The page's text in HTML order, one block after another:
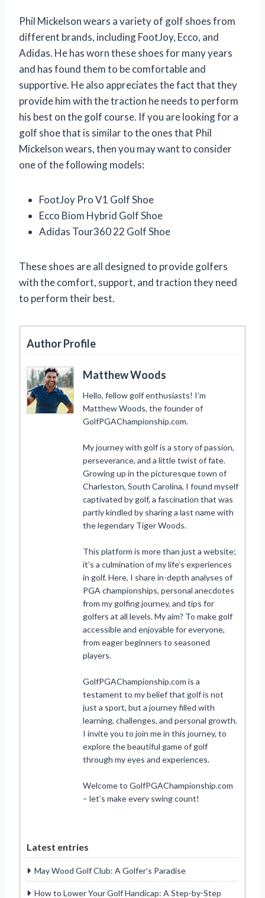
Phil Mickelson wears a variety of golf shoes from
different brands, including FootJoy, Ecco, and
Adidas. He has worn these shoes for many years
and has found them to be comfortable and
supportive. He also appreciates the fact that they
provide him with the traction he needs to perform
his best on the golf course. If you are looking for a
golf shoe that is similar to the ones that Phil
Mickelson wears, then you may want to consider
one of the following models:
FootJoy Pro V1 Golf Shoe
Ecco Biom Hybrid Golf Shoe
Adidas Tour360 22 Golf Shoe
These shoes are all designed to provide golfers
with the comfort, support, and traction they need
to perform their best.
Author Profile
Matthew Woods
Hello, fellow golf enthusiasts! I’m
Matthew Woods, the founder of
GolfPGAChampionship.com.
My journey with golf is a story of passion,
perseverance, and a little twist of fate.
Growing up in the picturesque town of
Charleston, South Carolina, I found myself
captivated by golf, a fascination that was
partly kindled by sharing a last name with
the legendary Tiger Woods.
This platform is more than just a website;
it’s a culmination of my life’s experiences
in golf. Here, I share in-depth analyses of
PGA championships, personal anecdotes
from my golfing journey, and tips for
golfers at all levels. My aim? To make golf
accessible and enjoyable for everyone,
from eager beginners to seasoned
players.
GolfPGAChampionship.com is a
testament to my belief that golf is not
just a sport, but a journey filled with
learning, challenges, and personal growth.
I invite you to join me in this journey, to
explore the beautiful game of golf
through my eyes and experiences.
Welcome to GolfPGAChampionship.com
– let’s make every swing count!
Latest entries
May Wood Golf Club: A Golfer’s Paradise
How to Lower Your Golf Handicap: A Step-by-Step